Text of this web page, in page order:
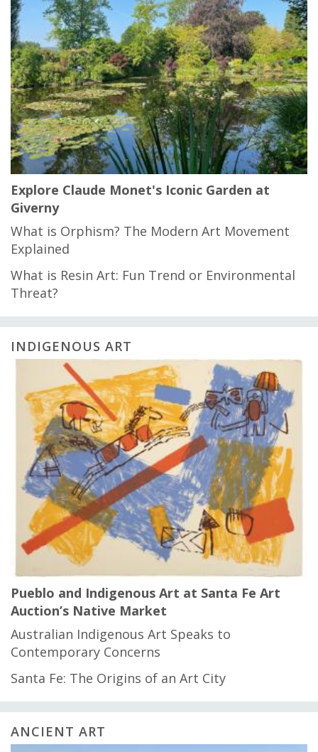
Explore Claude Monet's Iconic Garden at
Giverny
What is Orphism? The Modern Art Movement
Explained
What is Resin Art: Fun Trend or Environmental
Threat?
INDIGENOUS ART
Pueblo and Indigenous Art at Santa Fe Art
Auction’s Native Market
Australian Indigenous Art Speaks to
Contemporary Concerns
Santa Fe: The Origins of an Art City
ANCIENT ART